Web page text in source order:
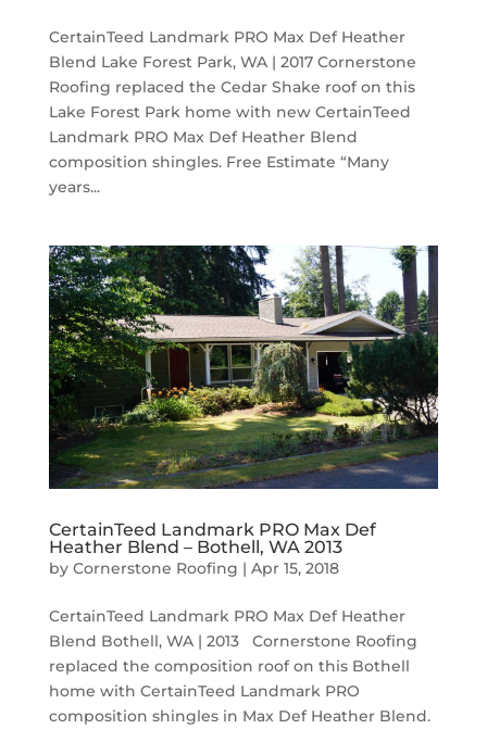
CertainTeed Landmark PRO Max Def Heather
Blend Lake Forest Park, WA | 2017 Cornerstone
Roofing replaced the Cedar Shake roof on this
Lake Forest Park home with new CertainTeed
Landmark PRO Max Def Heather Blend
composition shingles. Free Estimate “Many
years...
CertainTeed Landmark PRO Max Def
Heather Blend – Bothell, WA 2013
by Cornerstone Roofing | Apr 15, 2018
CertainTeed Landmark PRO Max Def Heather
Blend Bothell, WA | 2013 Cornerstone Roofing
replaced the composition roof on this Bothell
home with CertainTeed Landmark PRO
composition shingles in Max Def Heather Blend.